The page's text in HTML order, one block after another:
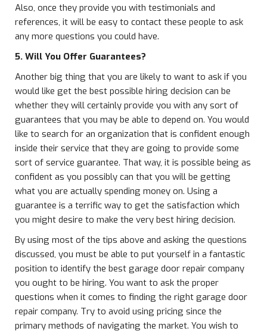
Also, once they provide you with testimonials and
references, it will be easy to contact these people to ask
any more questions you could have.
5. Will You Offer Guarantees?
Another big thing that you are likely to want to ask if you
would like get the best possible hiring decision can be
whether they will certainly provide you with any sort of
guarantees that you may be able to depend on. You would
like to search for an organization that is confident enough
inside their service that they are going to provide some
sort of service guarantee. That way, it is possible being as
confident as you possibly can that you will be getting
what you are actually spending money on. Using a
guarantee is a terrific way to get the satisfaction which
you might desire to make the very best hiring decision.
By using most of the tips above and asking the questions
discussed, you must be able to put yourself in a fantastic
position to identify the best garage door repair company
you ought to be hiring. You want to ask the proper
questions when it comes to finding the right garage door
repair company. Try to avoid using pricing since the
primary methods of navigating the market. You wish to